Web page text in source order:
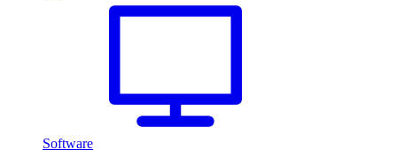
Software